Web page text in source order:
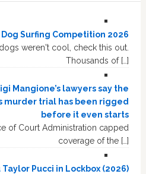
Dog Surfing Competition 2026
weren't cool, check this out.
Thousands of […]
Mangione’s lawyers say the
murder trial has been rigged
before it even starts
of Court Administration capped
coverage of the […]
Taylor Pucci in Lockbox (2026)